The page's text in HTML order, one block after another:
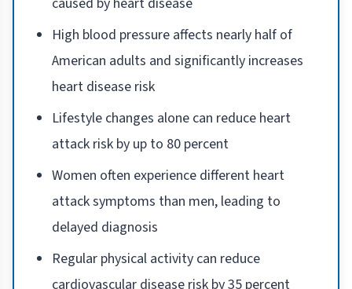
High blood pressure affects nearly half of
American adults and significantly increases
heart disease risk
Lifestyle changes alone can reduce heart
attack risk by up to 80 percent
Women often experience different heart
attack symptoms than men, leading to
delayed diagnosis
Regular physical activity can reduce
cardiovascular disease risk by 35 percent